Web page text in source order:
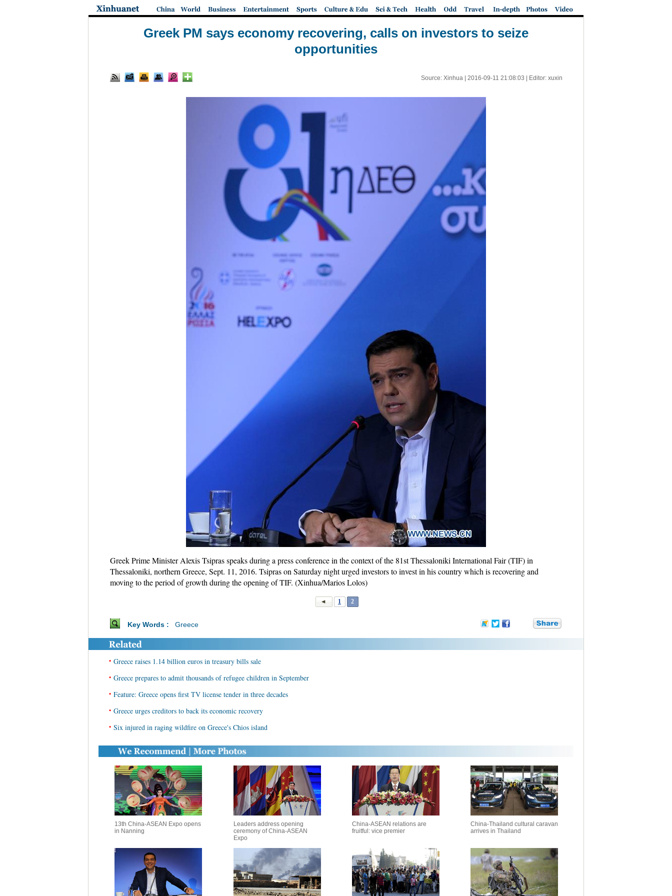
Greek PM says economy recovering, calls on investors to seize
opportunities
Source: Xinhua | 2016-09-11 21:08:03 | Editor: xuxin
Greek Prime Minister Alexis Tsipras speaks during a press conference in the context of the 81st Thessaloniki International Fair (TIF) in
Thessaloniki, northern Greece, Sept. 11, 2016. Tsipras on Saturday night urged investors to invest in his country which is recovering and
moving to the period of growth during the opening of TIF. (Xinhua/Marios Lolos)
1 2
Key Words : Greece
• Greece raises 1.14 billion euros in treasury bills sale
• Greece prepares to admit thousands of refugee children in September
• Feature: Greece opens first TV license tender in three decades
• Greece urges creditors to back its economic recovery
• Six injured in raging wildfire on Greece's Chios island
13th China-ASEAN Expo opens
in Nanning
Leaders address opening
ceremony of China-ASEAN
Expo
China-ASEAN relations are
fruitful: vice premier
China-Thailand cultural caravan
arrives in Thailand